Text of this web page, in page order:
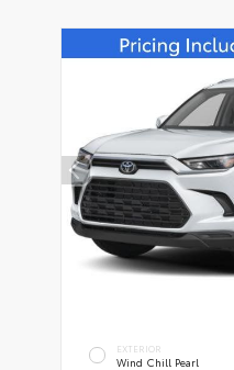
EXTERIOR
Wind Chill Pearl